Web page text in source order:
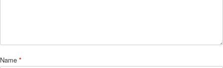
Name *